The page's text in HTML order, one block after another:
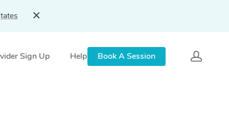
Sign Up Help Book A Session